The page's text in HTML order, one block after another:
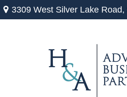
3309 West Silver Lake Road,